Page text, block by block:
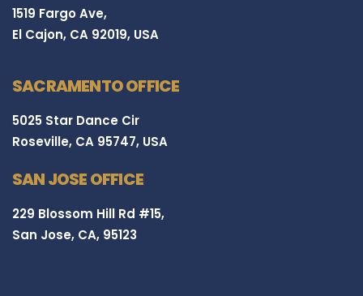
1519 Fargo Ave,
El Cajon, CA 92019, USA
SACRAMENTO OFFICE
5025 Star Dance Cir
Roseville, CA 95747, USA
SAN JOSE OFFICE
229 Blossom Hill Rd #15,
San Jose, CA, 95123